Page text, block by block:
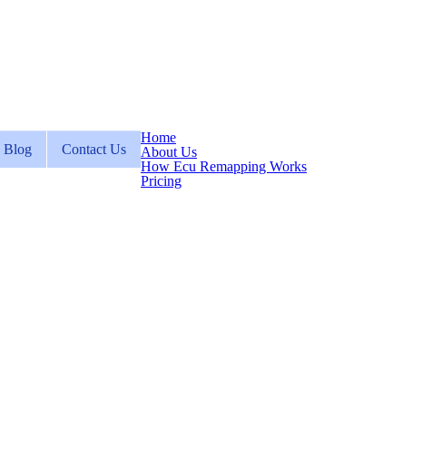
Blog Contact Us
Home
About Us
How Ecu Remapping Works
Pricing